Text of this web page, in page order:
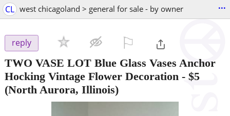
CL west chicagoland > general for sale - by owner ...
reply
TWO VASE LOT Blue Glass Vases Anchor
Hocking Vintage Flower Decoration - $5
(North Aurora, Illinois)